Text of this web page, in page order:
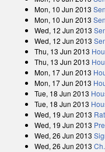
Mon, 10 Jun 2013
Mon, 10 Jun 2013
Wed, 12 Jun 2013
Wed, 12 Jun 2013
Thu, 13 Jun 2013
Thu, 13 Jun 2013
Mon, 17 Jun 2013
Mon, 17 Jun 2013
Tue, 18 Jun 2013
Tue, 18 Jun 2013
Wed, 19 Jun 2013
Wed, 19 Jun 2013
Wed, 26 Jun 2013
Wed, 26 Jun 2013